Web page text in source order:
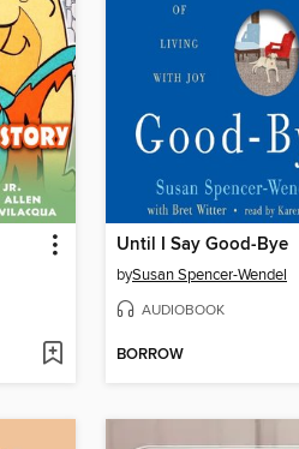
Until I Say Good-Bye
bySusan Spencer-Wendel
AUDIOBOOK
BORROW